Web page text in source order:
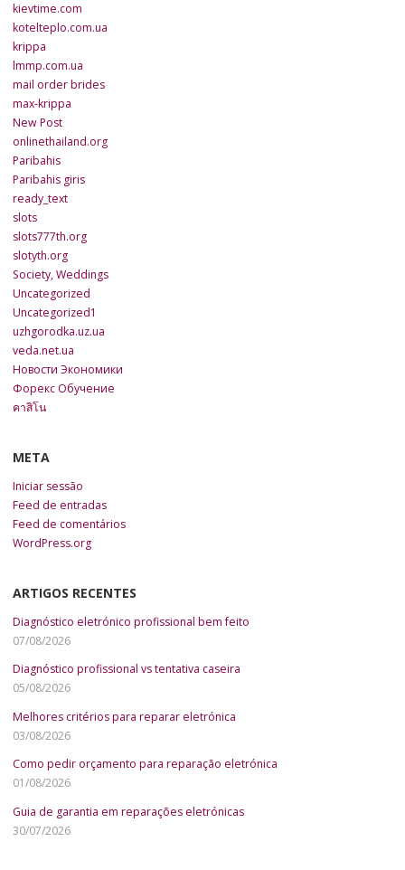
kievtime.com
kotelteplo.com.ua
krippa
lmmp.com.ua
mail order brides
max-krippa
New Post
onlinethailand.org
Paribahis
Paribahis giris
ready_text
slots
slots777th.org
slotyth.org
Society, Weddings
Uncategorized
Uncategorized1
uzhgorodka.uz.ua
veda.net.ua
Новости Экономики
Форекс Обучение
คาสิโน
META
Iniciar sessão
Feed de entradas
Feed de comentários
WordPress.org
ARTIGOS RECENTES
Diagnóstico eletrónico profissional bem feito
07/08/2026
Diagnóstico profissional vs tentativa caseira
05/08/2026
Melhores critérios para reparar eletrónica
03/08/2026
Como pedir orçamento para reparação eletrónica
01/08/2026
Guia de garantia em reparações eletrónicas
30/07/2026